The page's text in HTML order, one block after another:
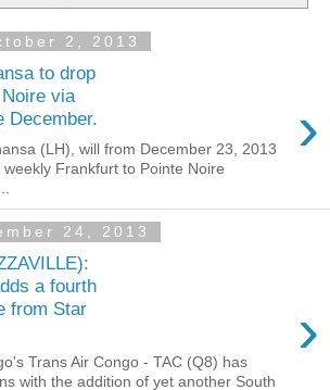
2, 2013
to drop
via
December.
›
(LH), will from December 23, 2013
Frankfurt to Pointe Noire
24, 2013
a fourth
from Star
›
Trans Air Congo - TAC (Q8) has
with the addition of yet another South